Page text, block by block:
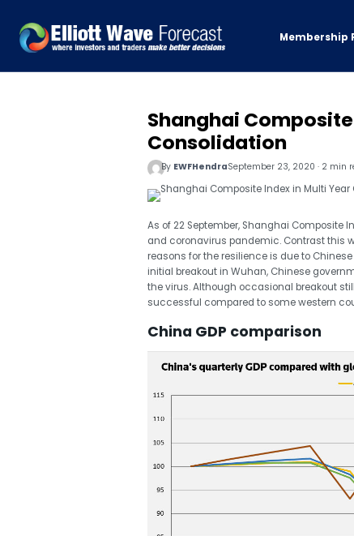
Membership
Shanghai
Consolidation
By EWFHendraSeptember 23, 2020 · 2 min
As of 22 September, Shanghai Composite
and coronavirus pandemic. Contrast this
reasons for the resilience is due to
initial breakout in Wuhan, Chinese
the virus. Although occasional breakout
successful compared to some western
China GDP comparison